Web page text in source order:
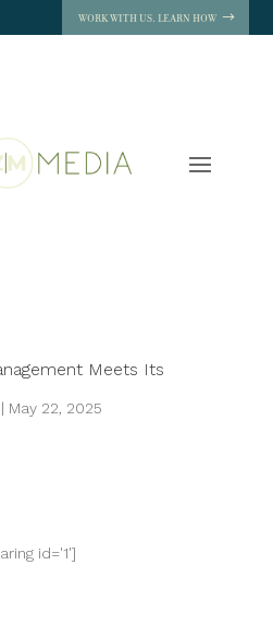
WORK WITH US. LEARN HOW
Meets Its
| May 22, 2025
id='1']